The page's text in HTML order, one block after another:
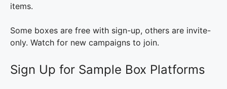
items.
Some boxes are free with sign-up, others are invite-
only. Watch for new campaigns to join.
Sign Up for Sample Box Platforms